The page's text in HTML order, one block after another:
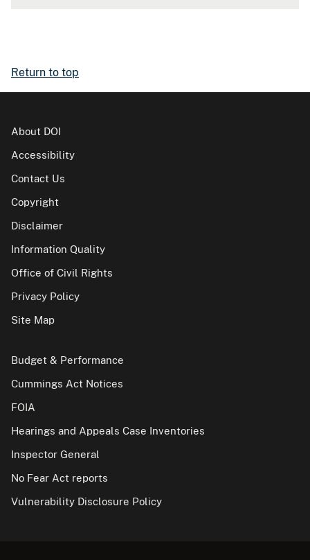
Return to top
About DOI
Accessibility
Contact Us
Copyright
Disclaimer
Information Quality
Office of Civil Rights
Privacy Policy
Site Map
Budget & Performance
Cummings Act Notices
FOIA
Hearings and Appeals Case Inventories
Inspector General
No Fear Act reports
Vulnerability Disclosure Policy